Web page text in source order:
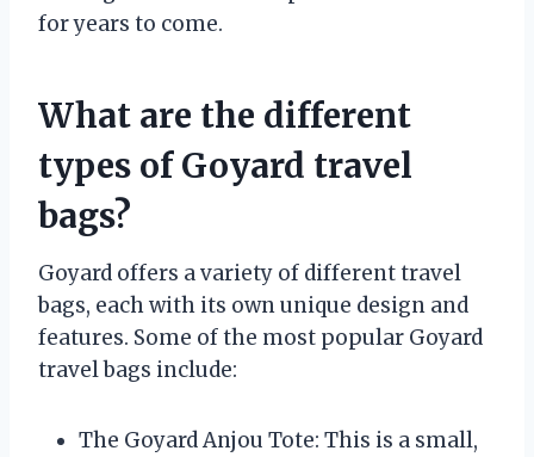
for years to come.
What are the different
types of Goyard travel
bags?
Goyard offers a variety of different travel
bags, each with its own unique design and
features. Some of the most popular Goyard
travel bags include:
The Goyard Anjou Tote: This is a small,